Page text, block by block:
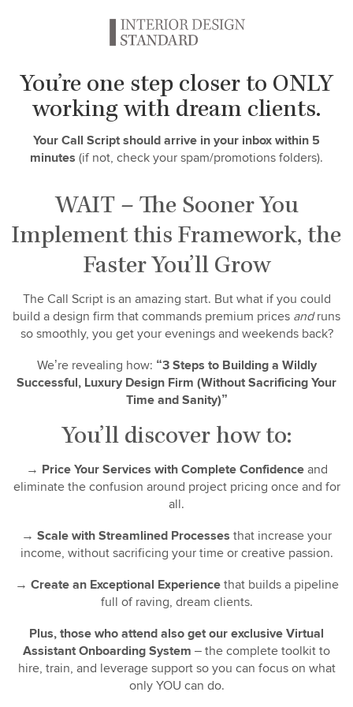
You’re one step closer to ONLY
working with dream clients.
Your Call Script should arrive in your inbox within 5
minutes (if not, check your spam/promotions folders).
WAIT – The Sooner You
Implement this Framework, the
Faster You’ll Grow
The Call Script is an amazing start. But what if you could
build a design firm that commands premium prices andruns
so smoothly, you get your evenings and weekends back?
We’re revealing how: “3 Steps to Building a Wildly
Successful, Luxury Design Firm (Without Sacrificing Your
Time and Sanity)”
You’ll discover how to:
→ Price Your Services with Complete Confidenceand
eliminate the confusion around project pricing once and for
all.
→ Scale with Streamlined Processes that increase your
income, without sacrificing your time or creative passion.
→ Create an Exceptional Experience that builds a pipeline
full of raving, dream clients.
Plus, those who attend also get our exclusive Virtual
Assistant Onboarding System – the complete toolkit to
hire, train, and leverage support so you can focus on what
only YOU can do.